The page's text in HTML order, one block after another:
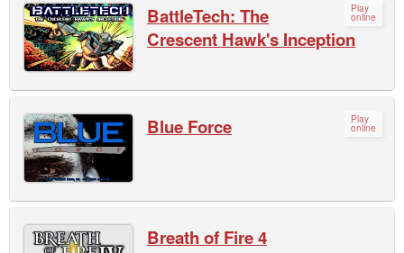
Play
online
BattleTech: The
Crescent Hawk's Inception
Play
online
Blue Force
Breath of Fire 4